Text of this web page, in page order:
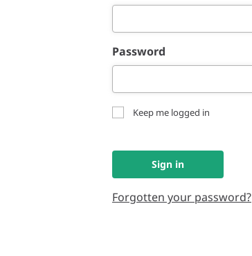
Password
Keep me logged in
Sign in
Forgotten your password?